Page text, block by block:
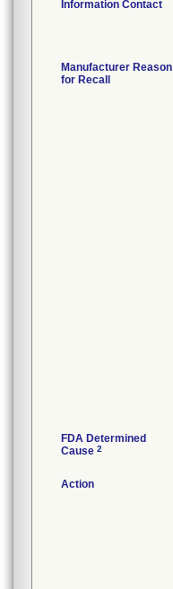
Information Contact
Manufacturer Reason
for Recall
FDA Determined
Cause 2
Action